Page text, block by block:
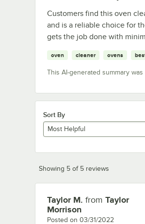
Customers find this oven
and is a reliable choice for
gets the job done with
oven cleaner ovens
This AI-generated summary
Sort By
Most Helpful
Showing 5 of 5 reviews
Review by
Taylor M. from Taylor
Morrison
Posted on 03/31/2022